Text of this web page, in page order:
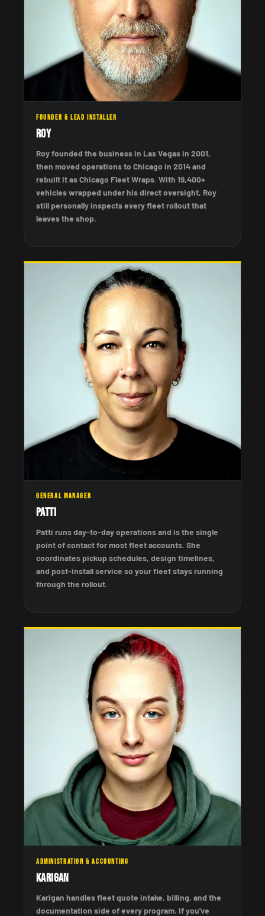
FOUNDER & LEAD INSTALLER
Roy
Roy founded the business in Las Vegas in 2001,
then moved operations to Chicago in 2014 and
rebuilt it as Chicago Fleet Wraps. With 19,400+
vehicles wrapped under his direct oversight, Roy
still personally inspects every fleet rollout that
leaves the shop.
GENERAL MANAGER
Patti
Patti runs day-to-day operations and is the single
point of contact for most fleet accounts. She
coordinates pickup schedules, design timelines,
and post-install service so your fleet stays running
through the rollout.
ADMINISTRATION & ACCOUNTING
Karigan
Karigan handles fleet quote intake, billing, and the
documentation side of every program. If you've